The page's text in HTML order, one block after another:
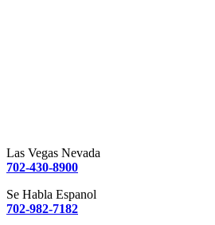
Las Vegas Nevada
702-430-8900
Se Habla Espanol
702-982-7182